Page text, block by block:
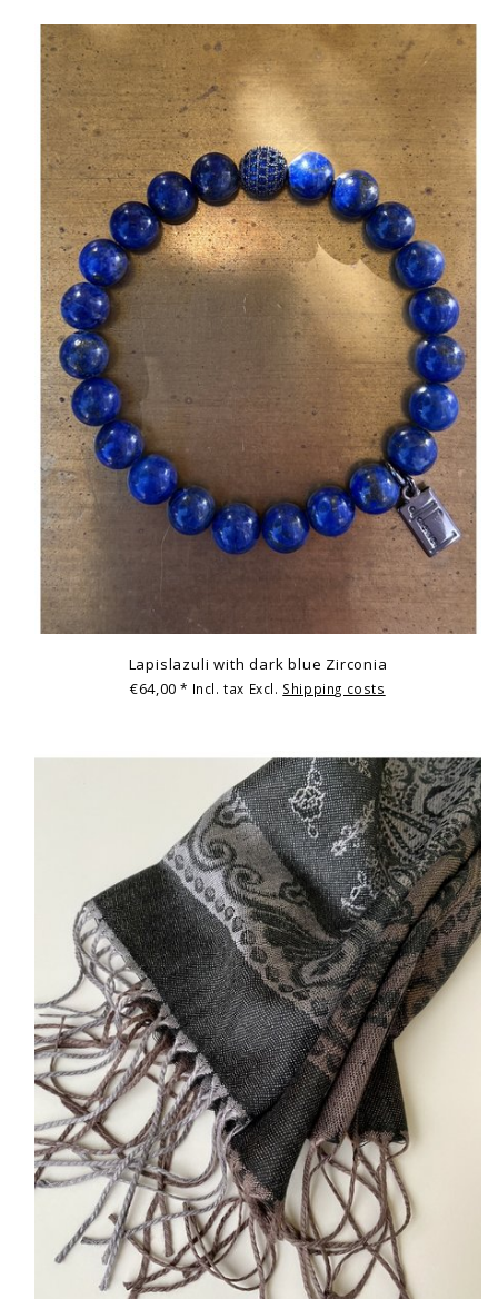
Lapislazuli with dark blue Zirconia
€64,00* Incl. tax Excl. Shipping costs